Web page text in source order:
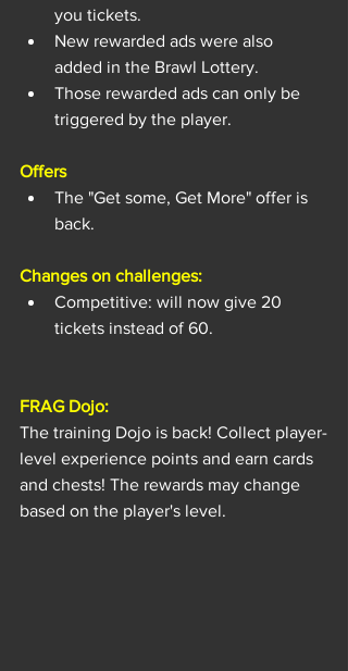
you tickets.
New rewarded ads were also
added in the Brawl Lottery.
Those rewarded ads can only be
triggered by the player.
Offers
The "Get some, Get More" offer is
back.
Changes on challenges:
Competitive: will now give 20
tickets instead of 60.
FRAG Dojo:
The training Dojo is back! Collect player-
level experience points and earn cards
and chests! The rewards may change
based on the player's level.